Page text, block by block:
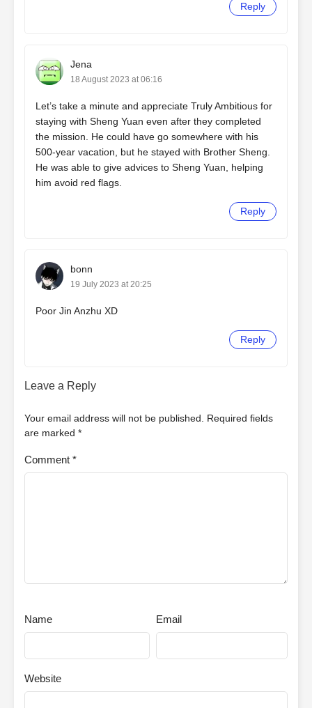
Reply
Jena
18 August 2023 at 06:16
Let’s take a minute and appreciate Truly Ambitious for
staying with Sheng Yuan even after they completed
the mission. He could have go somewhere with his
500-year vacation, but he stayed with Brother Sheng.
He was able to give advices to Sheng Yuan, helping
him avoid red flags.
Reply
bonn
19 July 2023 at 20:25
Poor Jin Anzhu XD
Reply
Leave a Reply
Your email address will not be published.
Required fields
are marked *
Comment *
Name Email
Website